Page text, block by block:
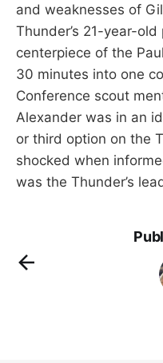
and weaknesses of
Thunder’s 21-year-
centerpiece of the
30 minutes into one
Conference scout
Alexander was in an
or third option on the
shocked when
was the Thunder’s